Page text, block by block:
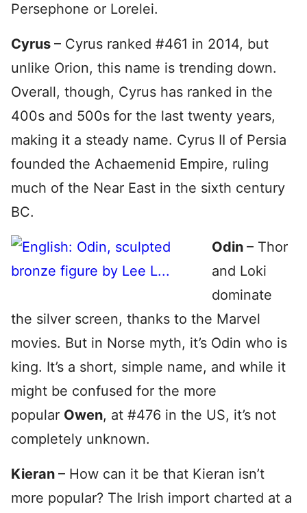
Persephone or Lorelei.
Cyrus – Cyrus ranked #461 in 2014, but
unlike Orion, this name is trending down.
Overall, though, Cyrus has ranked in the
400s and 500s for the last twenty years,
making it a steady name. Cyrus II of Persia
founded the Achaemenid Empire, ruling
much of the Near East in the sixth century
BC.
Odin – Thor
and Loki
dominate
the silver screen, thanks to the Marvel
movies. But in Norse myth, it’s Odin who is
king. It’s a short, simple name, and while it
might be confused for the more
popular Owen, at #476 in the US, it’s not
completely unknown.
Kieran – How can it be that Kieran isn’t
more popular? The Irish import charted at a